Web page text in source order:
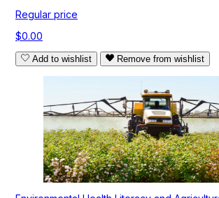
Regular price
$0.00
Add to wishlist Remove from wishlist